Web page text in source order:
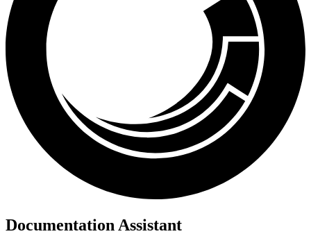
Documentation Assistant